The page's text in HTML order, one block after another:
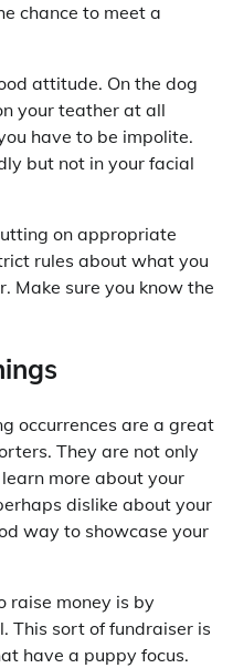
chance to meet a
attitude. On the dog
your teather at all
have to be impolite.
but not in your facial
on appropriate
rules about what you
Make sure you know the
occurrences are a great
They are not only
more about your
dislike about your
way to showcase your
raise money is by
This sort of fundraiser is
have a puppy focus.